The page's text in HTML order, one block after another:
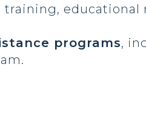
educational
programs,